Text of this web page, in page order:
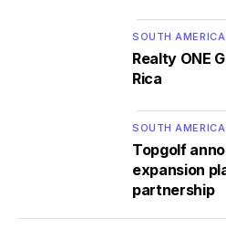
SOUTH AMERICA
Realty ONE
Rica
SOUTH AMERICA
Topgolf
expansion
partnership